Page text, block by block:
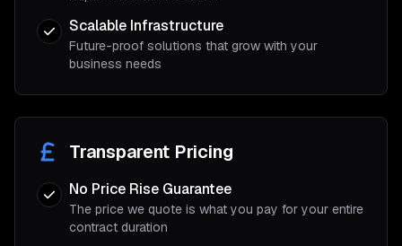
Scalable Infrastructure
Future-proof solutions that grow with your
business needs
Transparent Pricing
No Price Rise Guarantee
The price we quote is what you pay for your entire
contract duration